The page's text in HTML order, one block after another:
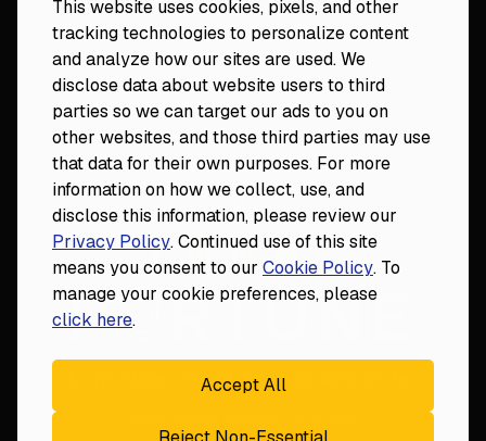
This website uses cookies, pixels, and other
tracking technologies to personalize content
and analyze how our sites are used. We
disclose data about website users to third
parties so we can target our ads to you on
other websites, and those third parties may use
that data for their own purposes. For more
information on how we collect, use, and
disclose this information, please review our
Privacy Policy. Continued use of this site
means you consent to our Cookie Policy. To
manage your cookie preferences, please
click here.
Accept All
Dental Practice Playbook
Partners & Resources
Fortune 50
Platinum Circle
DDS to CEO
Veterinary Mastery
Hygiene Mastery
Clinical Mastery
Laser Mastery